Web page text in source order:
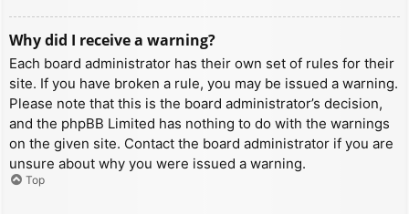
Why did I receive a warning?
Each board administrator has their own set of rules for their
site. If you have broken a rule, you may be issued a warning.
Please note that this is the board administrator’s decision,
and the phpBB Limited has nothing to do with the warnings
on the given site. Contact the board administrator if you are
unsure about why you were issued a warning.
Top